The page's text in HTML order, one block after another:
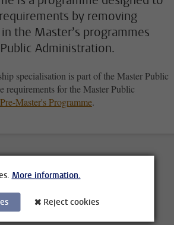
by removing
the Master’s programmes
Administration.
specialisation is part of the Master Public
for the Master Public
Pre-Master's Programme.
More information.
Reject cookies